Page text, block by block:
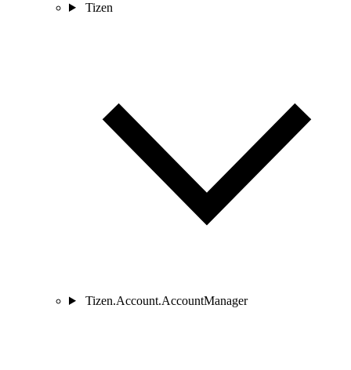
Tizen
Tizen.Account.AccountManager